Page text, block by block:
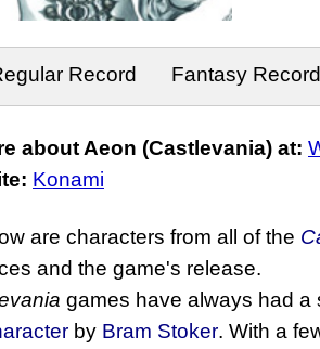
Record Fantasy Record
about Aeon (Castlevania) at:
Konami
are characters from all of the
and the game's release.
games have always had a
by Bram Stoker. With a